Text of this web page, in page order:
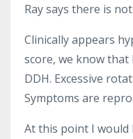
Ray says there is
Clinically appears
score, we know
DDH. Excessive
Symptoms are
At this point I